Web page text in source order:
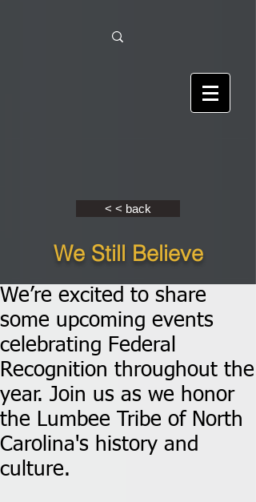
< < back
We Still Believe
We’re excited to share
some upcoming events
celebrating Federal
Recognition throughout the
year. Join us as we honor
the Lumbee Tribe of North
Carolina's history and
culture.